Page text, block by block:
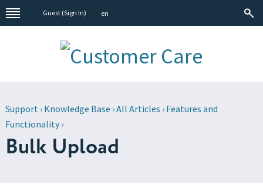
Guest (Sign In) en
Support› Knowledge Base ›All Articles › Features and
Functionality›
Bulk Upload